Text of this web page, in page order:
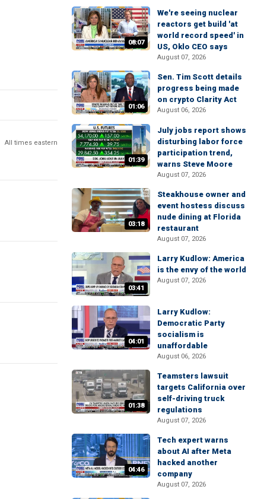
All times eastern
08:07
We're seeing nuclear
reactors get build 'at
world record speed' in
US, Oklo CEO says
August 07, 2026
01:06
Sen. Tim Scott details
progress being made
on crypto Clarity Act
August 06, 2026
01:39
July jobs report shows
disturbing labor force
participation trend,
warns Steve Moore
August 07, 2026
03:18
Steakhouse owner and
event hostess discuss
nude dining at Florida
restaurant
August 07, 2026
03:41
Larry Kudlow: America
is the envy of the world
August 07, 2026
04:01
Larry Kudlow:
Democratic Party
socialism is
unaffordable
August 06, 2026
01:38
Teamsters lawsuit
targets California over
self-driving truck
regulations
August 07, 2026
04:46
Tech expert warns
about AI after Meta
hacked another
company
August 07, 2026